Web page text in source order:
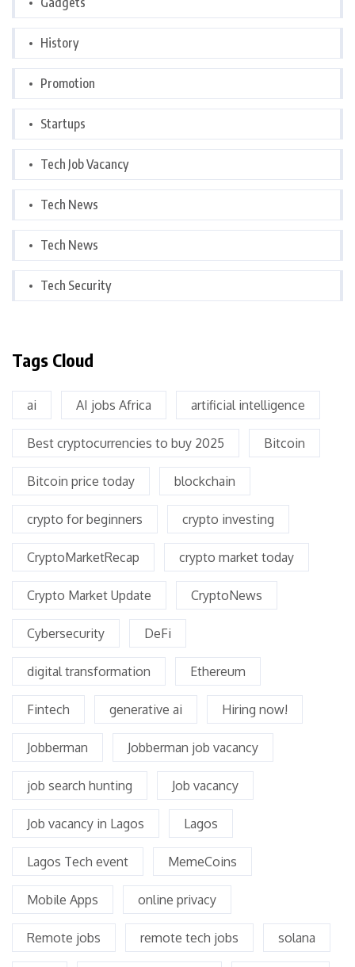
History
Promotion
Startups
Tech Job Vacancy
Tech News
Tech News
Tech Security
Tags Cloud
ai AI jobs Africa artificial intelligence
Best cryptocurrencies to buy 2025 Bitcoin
Bitcoin price today blockchain
crypto for beginners crypto investing
CryptoMarketRecap crypto market today
Crypto Market Update CryptoNews
Cybersecurity DeFi
digital transformation Ethereum
Fintech generative ai Hiring now!
Jobberman Jobberman job vacancy
job search hunting Job vacancy
Job vacancy in Lagos Lagos
Lagos Tech event MemeCoins
Mobile Apps online privacy
Remote jobs remote tech jobs solana